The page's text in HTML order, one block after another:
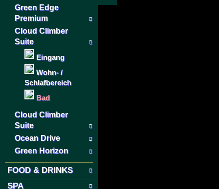
Green Edge
Premium
Cloud Climber
Suite
Eingang
Wohn- /
Schlafbereich
Bad
Cloud Climber
Suite
Ocean Drive
Green Horizon
FOOD & DRINKS
SPA